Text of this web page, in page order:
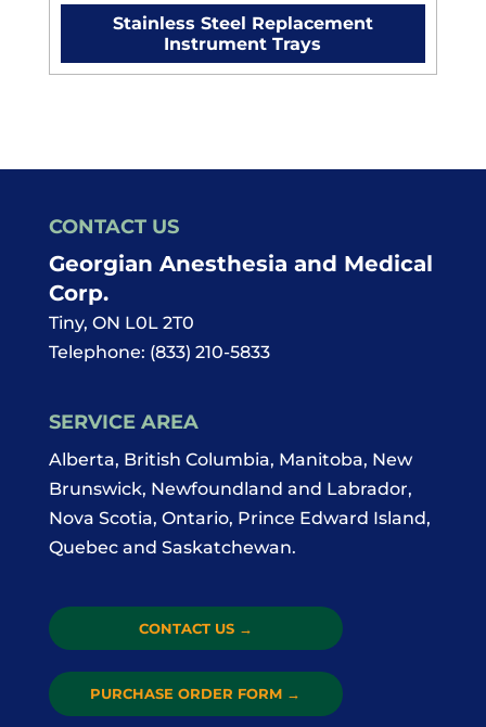
Stainless Steel Replacement
Instrument Trays
CONTACT US
Georgian Anesthesia and Medical
Corp.
Tiny, ON L0L 2T0
Telephone: (833) 210-5833
SERVICE AREA
Alberta, British Columbia, Manitoba, New
Brunswick, Newfoundland and Labrador,
Nova Scotia, Ontario, Prince Edward Island,
Quebec and Saskatchewan.
CONTACT US →
PURCHASE ORDER FORM →